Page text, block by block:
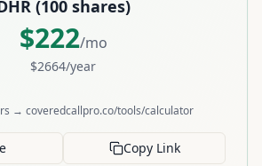
(100shares)
$222/mo
$2664/year
→ coveredcallpro.co/tools/calculator
Copy Link